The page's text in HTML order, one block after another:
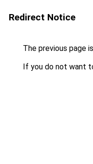
Redirect Notice
The previous page
If you do not want